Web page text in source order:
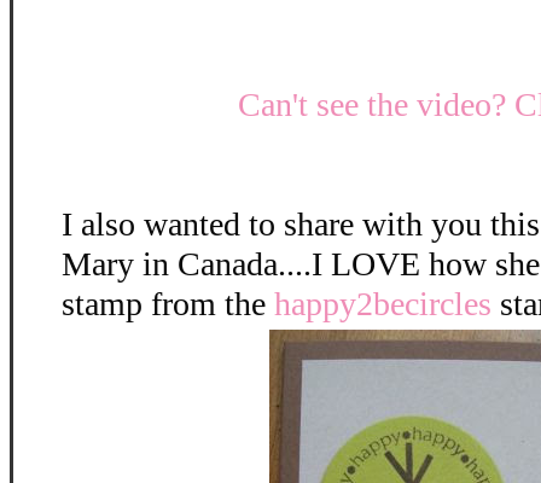
Can't see the video?
I also wanted to share with you
Mary in Canada....I LOVE how
stamp from the happy2becircles